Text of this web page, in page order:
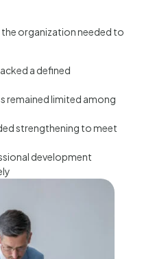
the organization needed to
a defined
remained limited among
strengthening to meet
development